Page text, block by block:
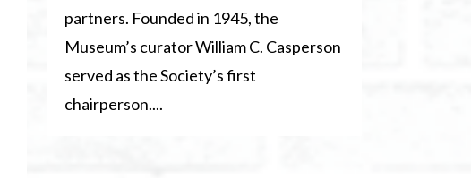
partners. Founded in 1945, the
Museum’s curator William C. Casperson
served as the Society’s first
chairperson....